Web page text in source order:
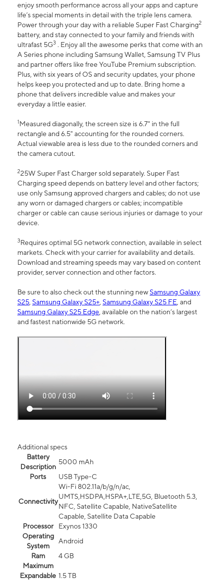
enjoy smooth performance across all your apps and capture
life’s special moments in detail with the triple lens camera.
Power through your day with a reliable Super Fast Charging2
battery, and stay connected to your family and friends with
ultrafast 5G3 . Enjoy all the awesome perks that come with an
A Series phone including Samsung Wallet, Samsung TV Plus
and partner offers like free YouTube Premium subscription.
Plus, with six years of OS and security updates, your phone
helps keep you protected and up to date. Bring home a
phone that delivers incredible value and makes your
everyday a little easier.
1Measured diagonally, the screen size is 6.7" in the full
rectangle and 6.5" accounting for the rounded corners.
Actual viewable area is less due to the rounded corners and
the camera cutout.
225W Super Fast Charger sold separately. Super Fast
Charging speed depends on battery level and other factors;
use only Samsung approved chargers and cables; do not use
any worn or damaged chargers or cables; incompatible
charger or cable can cause serious injuries or damage to your
device.
3Requires optimal 5G network connection, available in select
markets. Check with your carrier for availability and details.
Download and streaming speeds may vary based on content
provider, server connection and other factors.
Be sure to also check out the stunning newSamsung Galaxy
S25, Samsung Galaxy S25+, Samsung Galaxy S25 FE, and
Samsung Galaxy S25 Edge, available on the nation’s largest
and fastest nationwide 5G network.
Additional specs
Battery
Description
5000 mAh
Ports
USB Type-C
Connectivity
Wi-Fi 802.11a/b/g/n/ac,
UMTS,HSDPA,HSPA+,LTE,5G, Bluetooth 5.3,
NFC, Satellite Capable, NativeSatellite
Capable, Satellite Data Capable
Processor
Exynos 1330
Operating
System
Android
Ram
4 GB
Maximum
Expandable 1.5 TB